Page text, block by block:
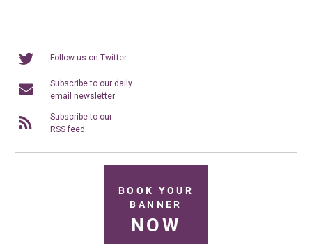
Follow us on Twitter
Subscribe to our daily
email newsletter
Subscribe to our
RSS feed
BOOK YOUR
BANNER
NOW